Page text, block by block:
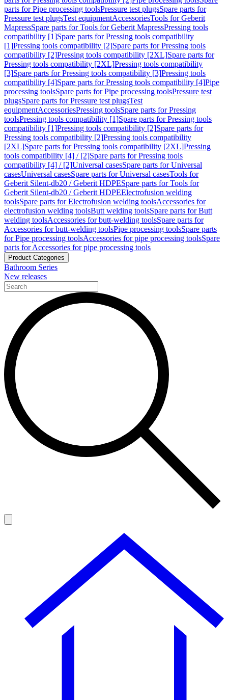
parts for Pipe processing toolsPressure test plugsSpare parts for
Pressure test plugsTest equipmentAccessoriesTools for Geberit
MapressSpare parts for Tools for Geberit MapressPressing tools
compatibility [1]Spare parts for Pressing tools compatibility
[1]Pressing tools compatibility [2]Spare parts for Pressing tools
compatibility [2]Pressing tools compatibility [2XL]Spare parts for
Pressing tools compatibility [2XL]Pressing tools compatibility
[3]Spare parts for Pressing tools compatibility [3]Pressing tools
compatibility [4]Spare parts for Pressing tools compatibility [4]Pipe
processing toolsSpare parts for Pipe processing toolsPressure test
plugsSpare parts for Pressure test plugsTest
equipmentAccessoriesPressing toolsSpare parts for Pressing
toolsPressing tools compatibility [1]Spare parts for Pressing tools
compatibility [1]Pressing tools compatibility [2]Spare parts for
Pressing tools compatibility [2]Pressing tools compatibility
[2XL]Spare parts for Pressing tools compatibility [2XL]Pressing
tools compatibility [4] / [2]Spare parts for Pressing tools
compatibility [4] / [2]Universal casesSpare parts for Universal
casesUniversal casesSpare parts for Universal casesTools for
Geberit Silent-db20 / Geberit HDPESpare parts for Tools for
Geberit Silent-db20 / Geberit HDPEElectrofusion welding
toolsSpare parts for Electrofusion welding toolsAccessories for
electrofusion welding toolsButt welding toolsSpare parts for Butt
welding toolsAccessories for butt-welding toolsSpare parts for
Accessories for butt-welding toolsPipe processing toolsSpare parts
for Pipe processing toolsAccessories for pipe processing toolsSpare
parts for Accessories for pipe processing tools
Product Categories
Bathroom Series
New releases